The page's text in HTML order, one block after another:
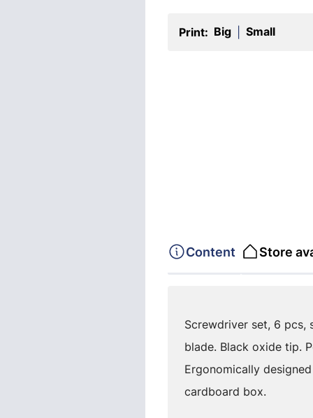
Print: Big Small
Content Store
Screwdriver set, 6 pcs,
blade. Black oxide tip.
Ergonomically
cardboard box.